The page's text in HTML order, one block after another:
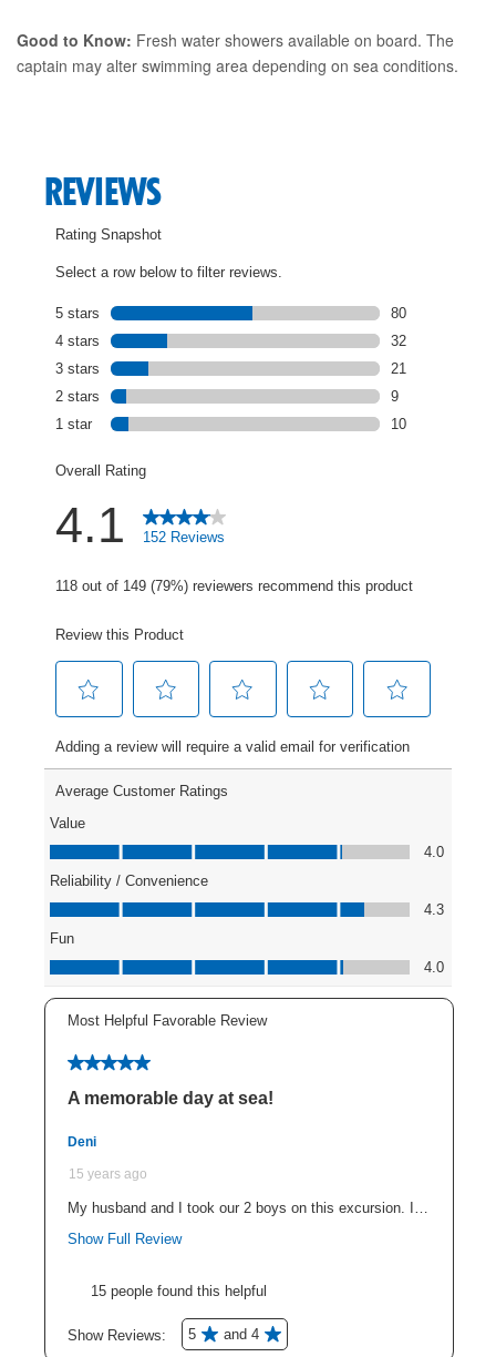
Good to Know: Fresh water showers available on board. The
captain may alter swimming area depending on sea conditions.